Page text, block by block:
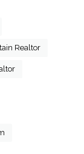
Realtor